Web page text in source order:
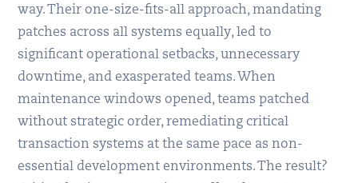
way. Their one-size-fits-all approach, mandating
patches across all systems equally, led to
significant operational setbacks, unnecessary
downtime, and exasperated teams. When
maintenance windows opened, teams patched
without strategic order, remediating critical
transaction systems at the same pace as non-
essential development environments. The result?